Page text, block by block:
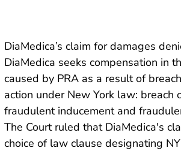
DiaMedica’s claim for damages
DiaMedica seeks compensation in
caused by PRA as a result of
action under New York law:
fraudulent inducement and
The Court ruled that DiaMedica's
choice of law clause designating